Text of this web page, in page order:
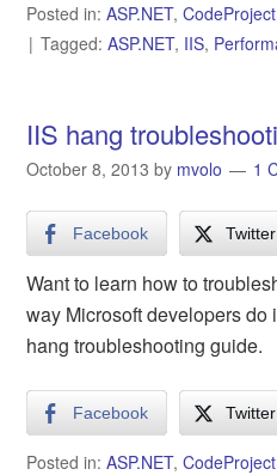
Posted in:ASP.NET,CodeProject
Tagged:ASP.NET, IIS,
IIS hang
October 8, 2013 by mvolo 1
Facebook Twitter
Want to learn how to
way Microsoft developers do
hang troubleshooting guide.
Facebook Twitter
Posted in:ASP.NET,CodeProject